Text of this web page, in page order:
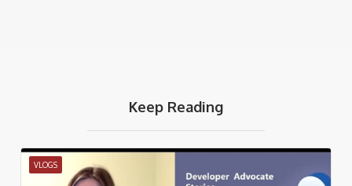
Keep Reading
VLOGS